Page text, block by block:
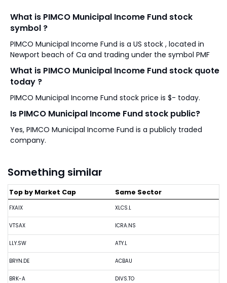
What is PIMCO Municipal Income Fund stock
symbol ?
PIMCO Municipal Income Fund is a US stock , located in
Newport beach of Ca and trading under the symbol PMF
What is PIMCO Municipal Income Fund stock quote
today ?
PIMCO Municipal Income Fund stock price is $- today.
Is PIMCO Municipal Income Fund stock public?
Yes, PIMCO Municipal Income Fund is a publicly traded
company.
Something similar
Top by Market Cap
FXAIX
VTSAX
LLY.SW
BRYN.DE
BRK-A
Same Sector
XLCS.L
ICRA.NS
ATY.L
ACBAU
DIVS.TO